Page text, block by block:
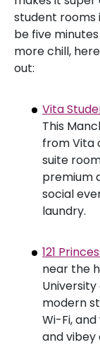
student rooms
be five
more chill,
out:
Vita
This
from Vita
suite
premium
social
laundry.
121
near the
modern
Wi-Fi,
and